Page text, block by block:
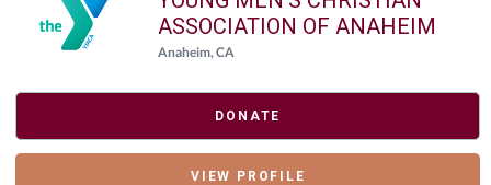
ASSOCIATION OF ANAHEIM
Anaheim, CA
DONATE
VIEW PROFILE